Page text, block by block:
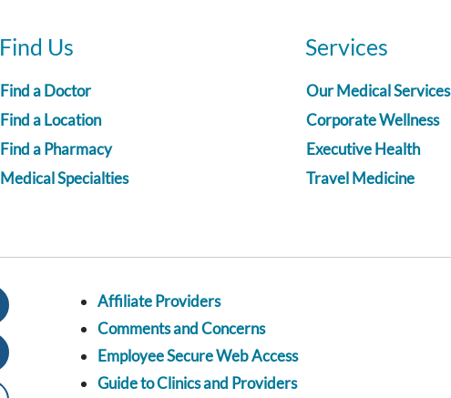
Find Us
Find a Doctor
Find a Location
Find a Pharmacy
Medical Specialties
Services
Our Medical Services
Corporate Wellness
Executive Health
Travel Medicine
Affiliate Providers
Comments and Concerns
Employee Secure Web Access
Guide to Clinics and Providers